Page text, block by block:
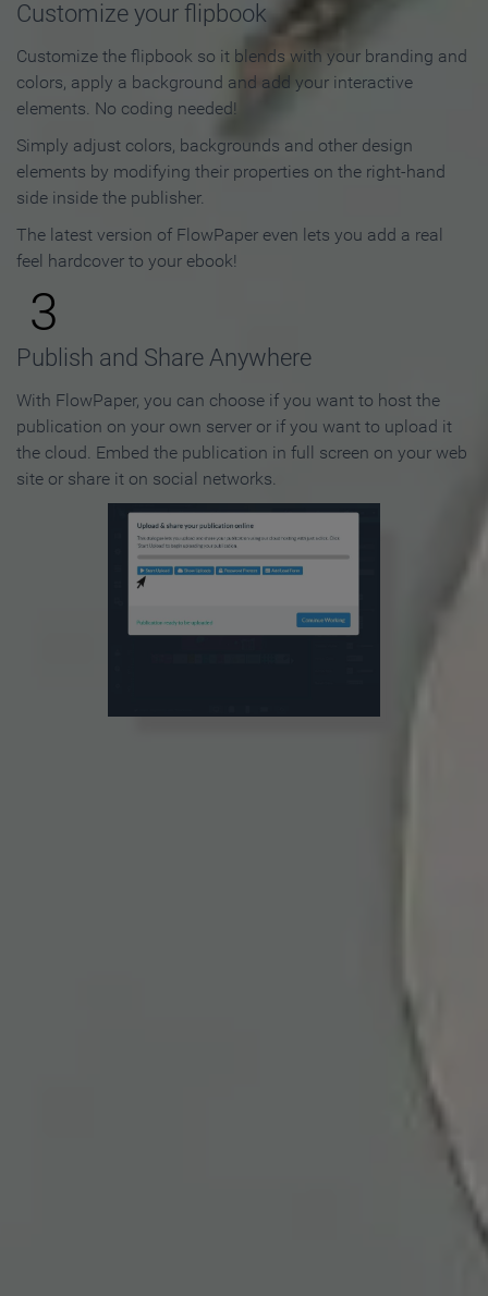
Customize your flipbook
Customize the flipbook so it blends with your branding and
colors, apply a background and add your interactive
elements. No coding needed!
Simply adjust colors, backgrounds and other design
elements by modifying their properties on the right-hand
side inside the publisher.
The latest version of FlowPaper even lets you add a real
feel hardcover to your ebook!
3
Publish and Share Anywhere
With FlowPaper, you can choose if you want to host the
publication on your own server or if you want to upload it
the cloud. Embed the publication in full screen on your web
site or share it on social networks.